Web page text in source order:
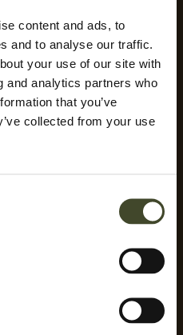
content and ads, to
and to analyse our traffic.
your use of our site with
and analytics partners who
that you’ve
collected from your use